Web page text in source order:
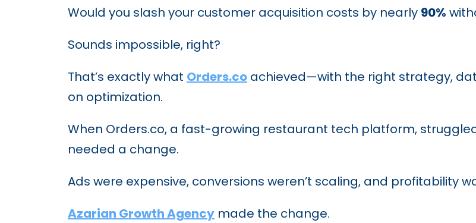
Would you slash your customer acquisition costs by nearly 90%
Sounds impossible, right?
That’s exactly what Orders.co achieved—with the right strategy,
on optimization.
When Orders.co, a fast-growing restaurant tech platform,
needed a change.
Ads were expensive, conversions weren’t scaling, and profitability
Azarian Growth Agency made the change.